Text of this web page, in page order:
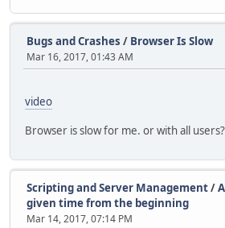
}
else if (string ==
{
}
//
case 0:
player.Pos = Vector(-
break;
player.Pos = Vector(-368.43,-
break;
}
}
function onCheckpointExited(
{
canenter[player.ID]=false;
Bugs and Crashes / Browser Is Slow
Mar 16, 2017, 01:43 AM
video
Browser is slow for me. or with all users?
Scripting and Server Management/
given time from the beginning
Mar 14, 2017, 07:14 PM